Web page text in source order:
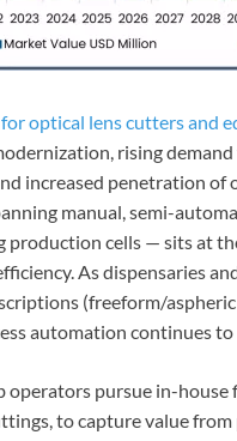
for optical lens cutters and
rising
increased penetration of
manual, semi-
production cells — sits at
As dispensaries
(freeform/
automation continues to
operators pursue in-
to capture value from